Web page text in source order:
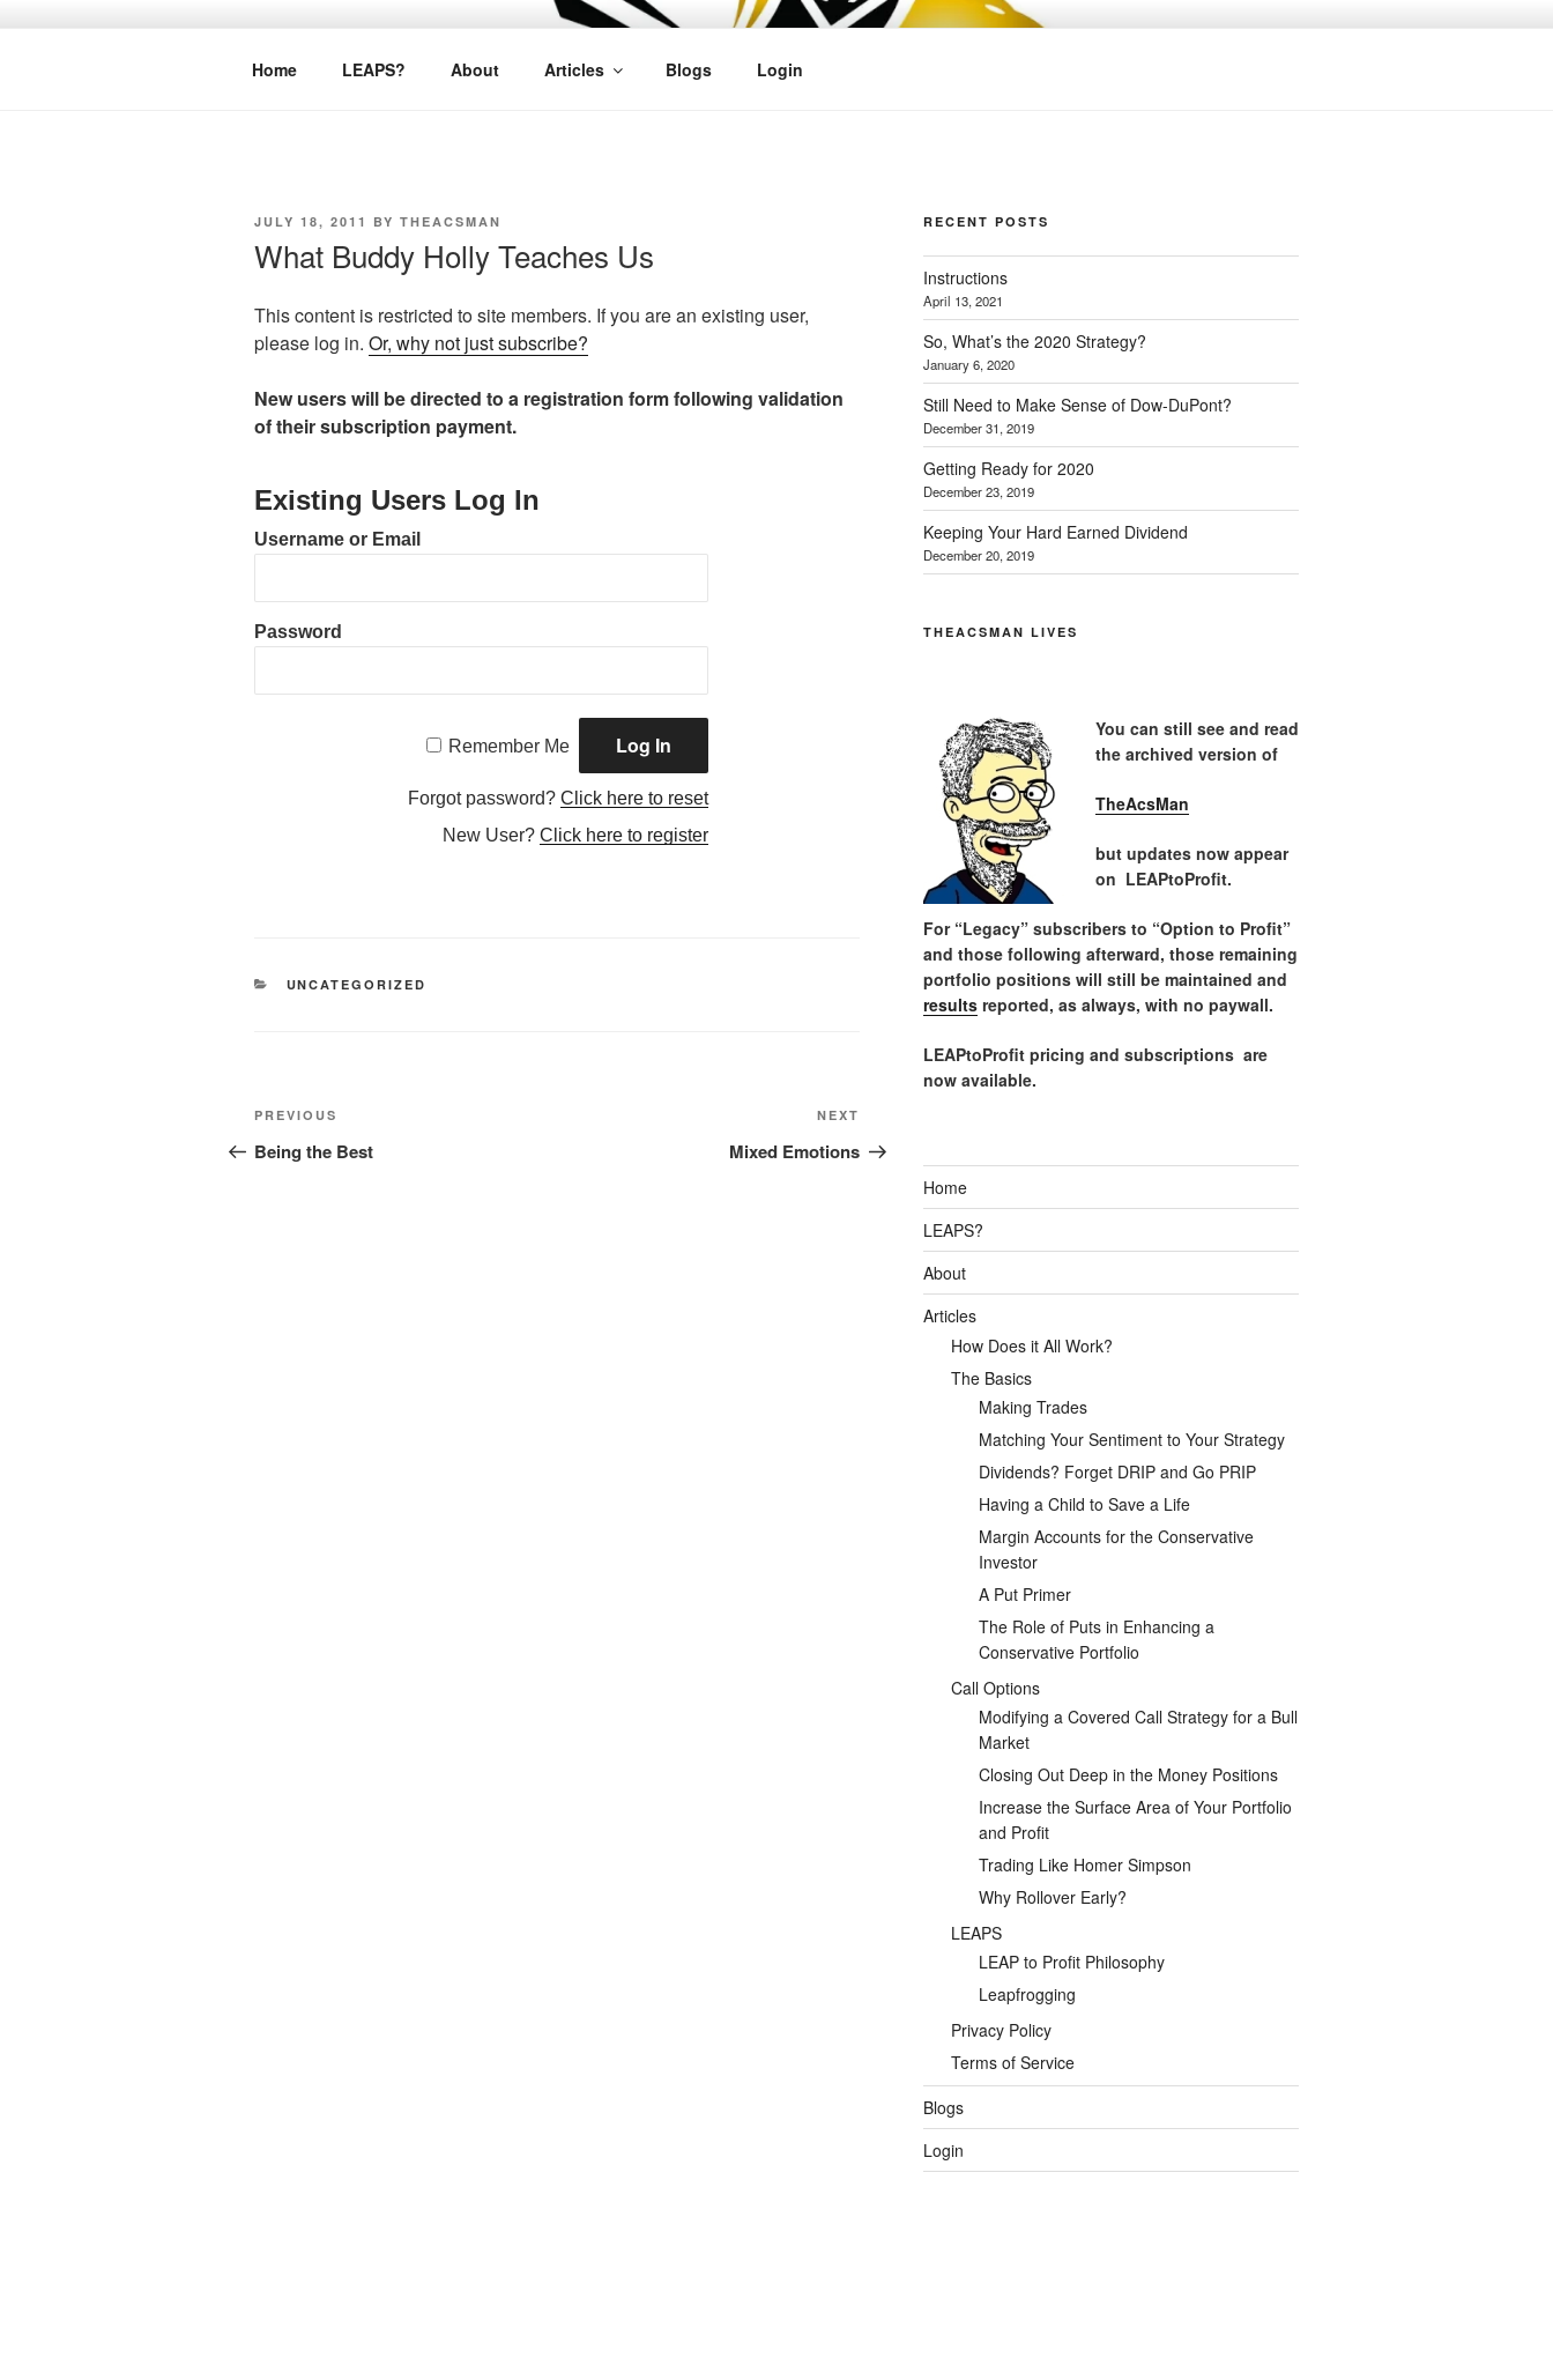
LEAPTOPROFIT
Home LEAPS? About Articles Blogs Login
POSTED
JULY 18, 2011 BY THEACSMAN
What Buddy Holly Teaches Us
This content is restricted to site members. If you are an existing user,
please log in. Or, why not just subscribe?
New users will be directed to a registration form following validation
of their subscription payment.
Existing Users Log In
Username or Email
Password
Remember Me
Forgot password?Click here to reset
New User?Click here to register
CATEGORIES
UNCATEGORIZED
Post
navigation
Previous
Post
PREVIOUS
Being the Best
Post
NEXT
Mixed Emotions
RECENT POSTS
Instructions
April 13, 2021
So, What’s the 2020 Strategy?
January 6, 2020
Still Need to Make Sense of Dow-DuPont?
December 31, 2019
Getting Ready for 2020
December 23, 2019
Keeping Your Hard Earned Dividend
December 20, 2019
THEACSMAN LIVES
You can still see and read
the archived version of
TheAcsMan
but updates now appear
on LEAPtoProfit.
For “Legacy” subscribers to “Option to Profit”
and those following afterward, those remaining
portfolio positions will still be maintained and
resultsreported, as always, with no paywall.
LEAPtoProfit pricing and subscriptions are
now available.
Home
LEAPS?
About
Articles
How Does it All Work?
The Basics
Making Trades
Matching Your Sentiment to Your Strategy
Dividends? Forget DRIP and Go PRIP
Having a Child to Save a Life
Margin Accounts for the Conservative
Investor
A Put Primer
The Role of Puts in Enhancing a
Conservative Portfolio
Call Options
Modifying a Covered Call Strategy for a Bull
Market
Closing Out Deep in the Money Positions
Increase the Surface Area of Your Portfolio
and Profit
Trading Like Homer Simpson
Why Rollover Early?
LEAPS
LEAP to Profit Philosophy
Leapfrogging
Privacy Policy
Terms of Service
Blogs
Login